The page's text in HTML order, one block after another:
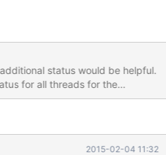
status would be helpful.
for all threads for the
Slave_parallel_eventqueue_freep
be acceptable?
2015-02-04 11:32